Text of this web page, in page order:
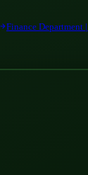
Finance Department